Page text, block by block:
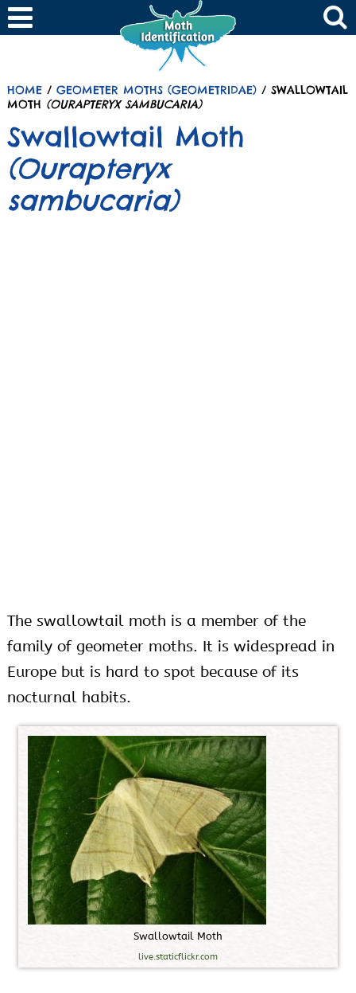
HOME/ GEOMETER MOTHS (GEOMETRIDAE)/ SWALLOWTAIL
MOTH (OURAPTERYX SAMBUCARIA)
Swallowtail Moth
(Ourapteryx
sambucaria)
The swallowtail moth is a member of the
family of geometer moths. It is widespread in
Europe but is hard to spot because of its
nocturnal habits.
Swallowtail Moth
live.staticflickr.com